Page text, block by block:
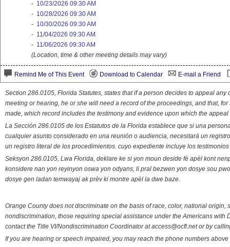
- 10/23/2026 09:30 AM
- 10/28/2026 09:30 AM
- 10/30/2026 09:30 AM
- 11/04/2026 09:30 AM
- 11/06/2026 09:30 AM
(Location, time & other meeting details may vary)
Remind Me of This Event Download to Calendar E-mail a Friend
Section 286.0105, Florida Statutes, states that if a person decides to appeal
meeting or hearing, he or she will need a record of the proceedings, and that,
made, which record includes the testimony and evidence upon which the appeal
La Sección 286.0105 de los Estatutos de la Florida establece que si una
cualquier asunto considerado en una reunión o audiencia, necesitará un
un registro literal de los procedimientos. cuyo expediente incluye los
Seksyon 286.0105, Lwa Florida, deklare ke si yon moun deside fè apèl kont
konsidere nan yon reyinyon oswa yon odyans, li pral bezwen yon dosye sou
dosye gen ladan temwayaj ak prèv ki montre apèl la dwe baze.
Orange County does not discriminate on the basis of race, color, national
nondiscrimination, those requiring special assistance under the Americans
contact the Title VI/Nondiscrimination Coordinator at access@ocfl.net or by
If you are hearing or speech impaired, you may reach the phone numbers